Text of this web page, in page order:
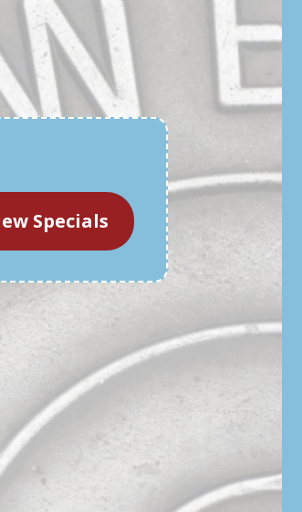
Specials